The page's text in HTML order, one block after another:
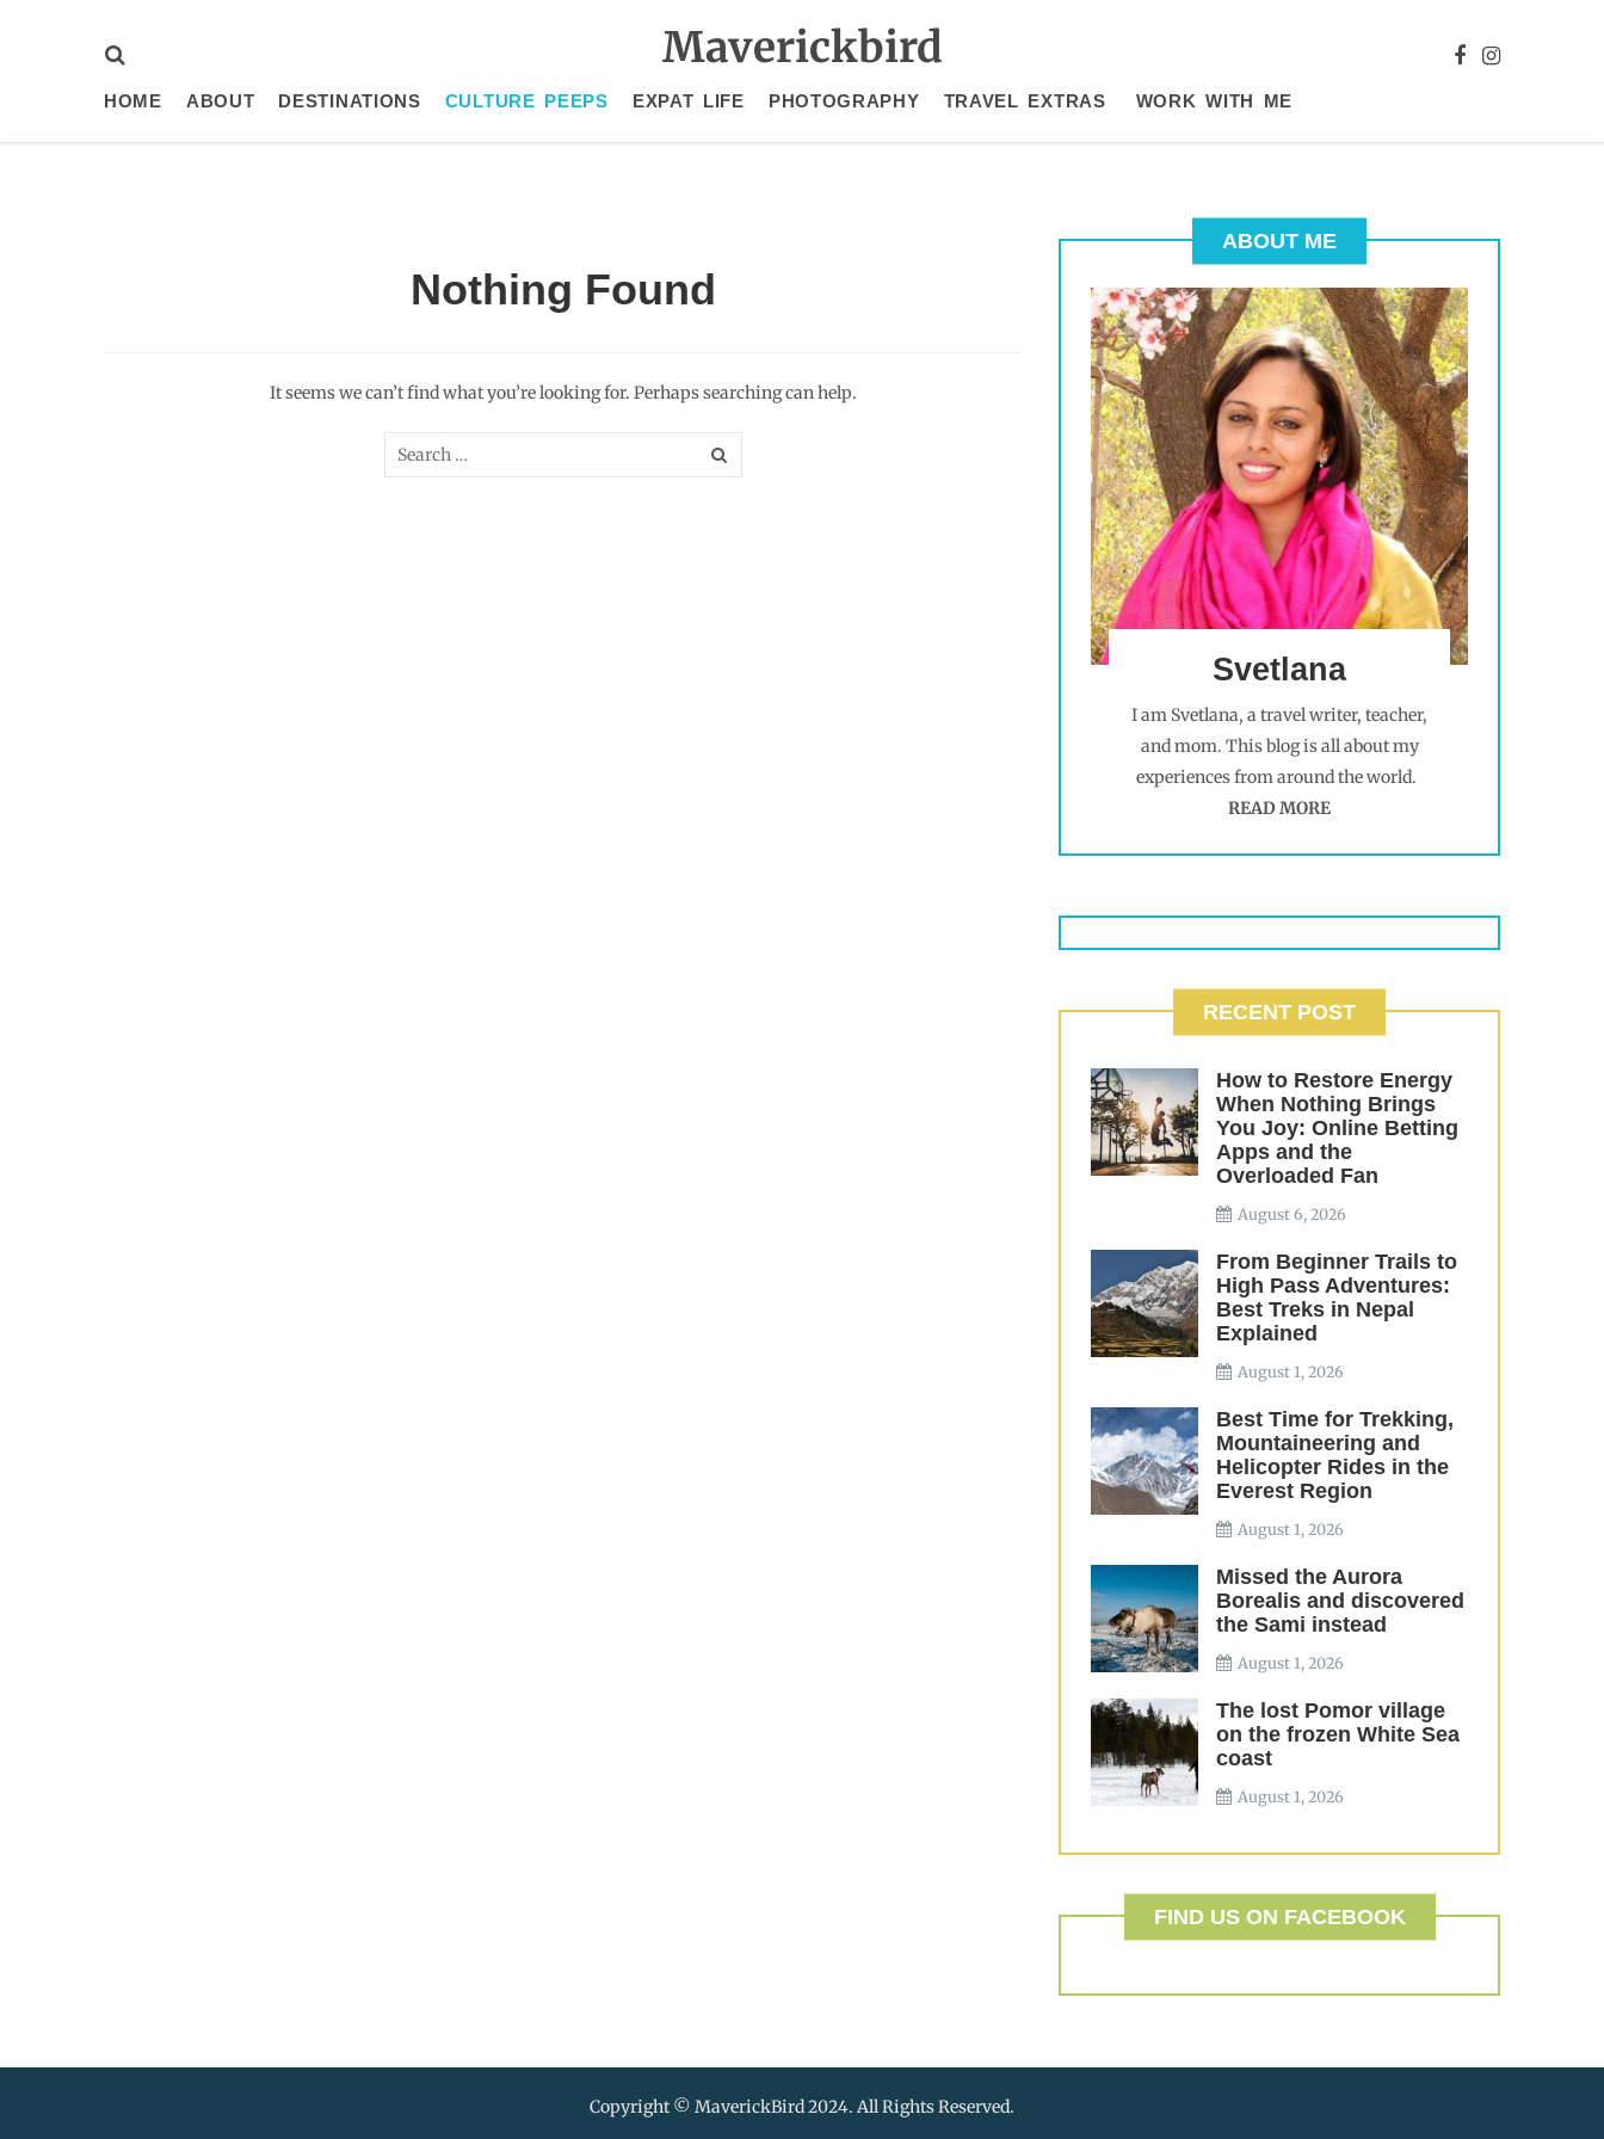
Maverickbird
HOME ABOUT DESTINATIONS CULTURE PEEPS EXPAT LIFE PHOTOGRAPHY TRAVEL EXTRAS WORK WITH ME
Nothing Found
It seems we can’t find what you’re looking for. Perhaps searching can help.
ABOUT ME
Svetlana
I am Svetlana, a travel writer, teacher,
and mom. This blog is all about my
experiences from around the world.
READ MORE
RECENT POST
How to Restore Energy
When Nothing Brings
You Joy: Online Betting
Apps and the
Overloaded Fan
August 6, 2026
From Beginner Trails to
High Pass Adventures:
Best Treks in Nepal
Explained
August 1, 2026
Best Time for Trekking,
Mountaineering and
Helicopter Rides in the
Everest Region
August 1, 2026
Missed the Aurora
Borealis and discovered
the Sami instead
August 1, 2026
The lost Pomor village
on the frozen White Sea
coast
August 1, 2026
FIND US ON FACEBOOK
Copyright © MaverickBird 2024. All Rights Reserved.